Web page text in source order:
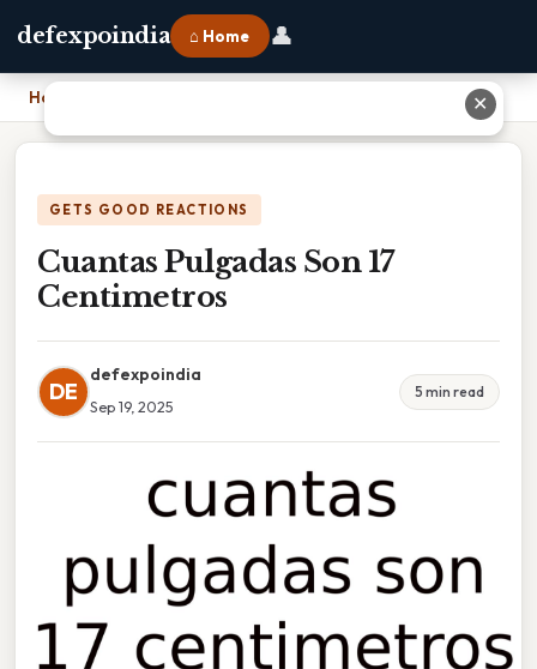
defexpoindia ⌂ Home 👤
Home
GETS GOOD REACTIONS
Cuantas Pulgadas Son 17
Centimetros
DE
defexpoindia
Sep 19, 2025
5 min read
✕